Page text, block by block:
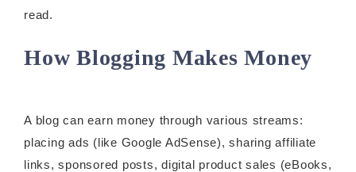
read.
How Blogging Makes Money
A blog can earn money through various streams:
placing ads (like Google AdSense), sharing affiliate
links, sponsored posts, digital product sales (eBooks,